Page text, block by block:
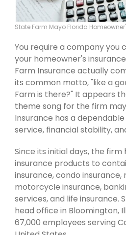
State Farm Mayo Florida
You require a company you
your homeowner's
Farm Insurance actually
its common motto, "like a
Farm is there?" It appears
theme song for the firm
Insurance has a
service, financial stability,
Since its initial days, the firm
insurance products to
insurance, condo insurance,
motorcycle insurance,
services, and life insurance.
head office in Bloomington,
67,000 employees serving